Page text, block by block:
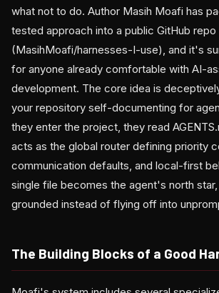
what not to do. Author Masih Moafi has
tested approach into a public GitHub repo
(MasihMoafi/harnesses-I-use), and it's
for anyone already comfortable with AI-
development. The core idea is
your repository self-documenting for
they enter the project, they read
acts as the global router defining priority
communication defaults, and local-first
single file becomes the agent's north
grounded instead of flying off into
The Building Blocks of a Good